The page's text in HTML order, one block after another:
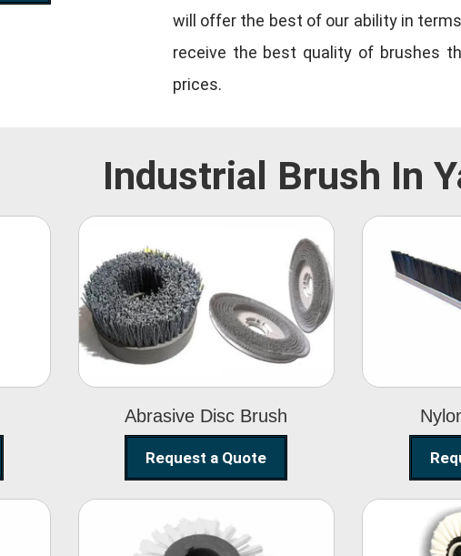
will offer the best of our ability in
receive the best quality of brushes
prices.
Industrial Brush In
Abrasive Disc Brush
Abrasive Disc
Brush
Request a Quote